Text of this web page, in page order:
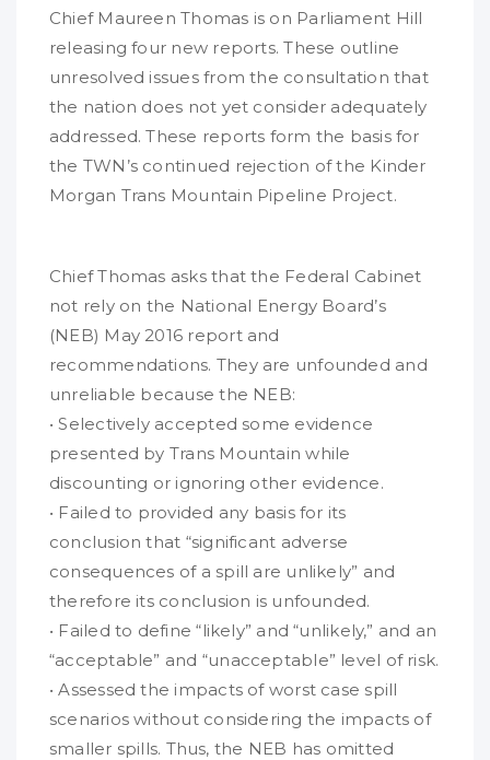
Chief Maureen Thomas is on Parliament Hill
releasing four new reports. These outline
unresolved issues from the consultation that
the nation does not yet consider adequately
addressed. These reports form the basis for
the TWN’s continued rejection of the Kinder
Morgan Trans Mountain Pipeline Project.
Chief Thomas asks that the Federal Cabinet
not rely on the National Energy Board’s
(NEB) May 2016 report and
recommendations. They are unfounded and
unreliable because the NEB:
• Selectively accepted some evidence
presented by Trans Mountain while
discounting or ignoring other evidence.
• Failed to provided any basis for its
conclusion that “significant adverse
consequences of a spill are unlikely” and
therefore its conclusion is unfounded.
• Failed to define “likely” and “unlikely,” and an
“acceptable” and “unacceptable” level of risk.
• Assessed the impacts of worst case spill
scenarios without considering the impacts of
smaller spills. Thus, the NEB has omitted